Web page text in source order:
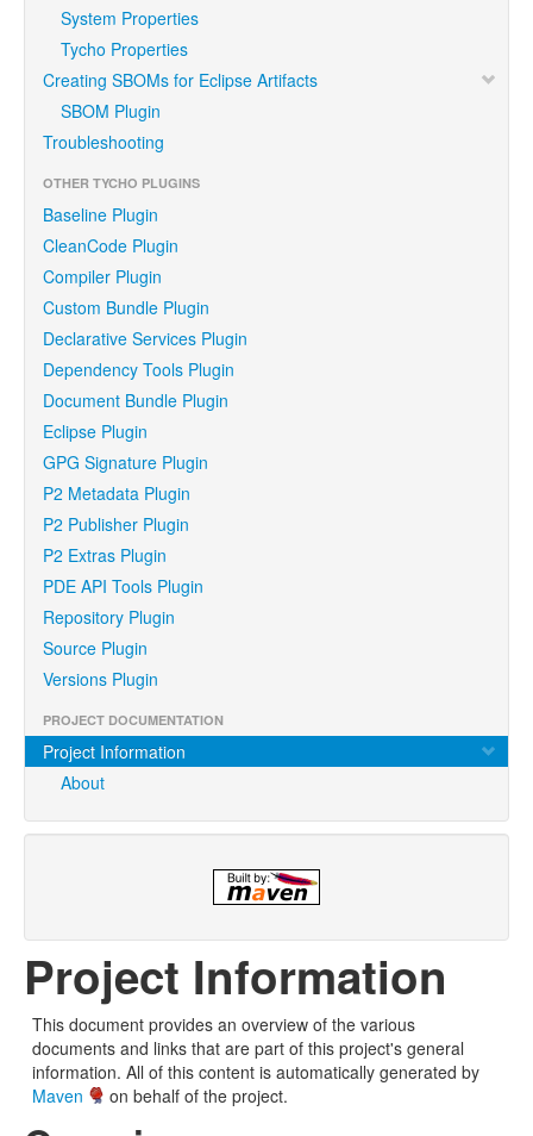
System Properties
Tycho Properties
Creating SBOMs for Eclipse Artifacts
SBOM Plugin
Troubleshooting
OTHER TYCHO PLUGINS
Baseline Plugin
CleanCode Plugin
Compiler Plugin
Custom Bundle Plugin
Declarative Services Plugin
Dependency Tools Plugin
Document Bundle Plugin
Eclipse Plugin
GPG Signature Plugin
P2 Metadata Plugin
P2 Publisher Plugin
P2 Extras Plugin
PDE API Tools Plugin
Repository Plugin
Source Plugin
Versions Plugin
PROJECT DOCUMENTATION
Project Information
About
Project Information
This document provides an overview of the various
documents and links that are part of this project's general
information. All of this content is automatically generated by
Maven
on behalf of the project.